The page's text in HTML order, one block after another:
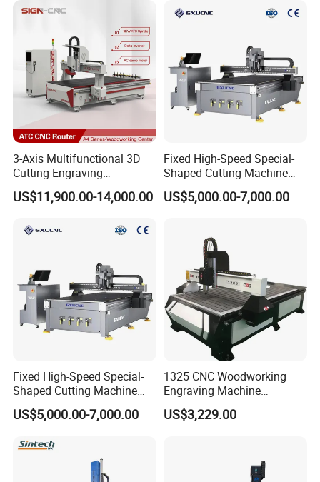
Product Parameter
3-Axis Multifunctional 3D
Cutting Engraving
Automatic Tool Change
Wood CNC Router for
US$11,900.00-14,000.00
Fixed High-Speed Special-
Shaped Cutting Machine
Processes Wood
Supermarket Display
US$5,000.00-7,000.00
Fixed High-Speed Special-
Shaped Cutting Machine
Machines Industrial PVC
Event A6
US$5,000.00-7,000.00
1325 CNC Woodworking
Engraving Machine
Woodworking CNC
Engraving Machine Ax-1325
US$3,229.00